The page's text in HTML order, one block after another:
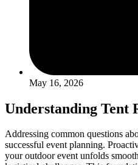
May 16, 2026
Understanding Tent
Addressing common questions
successful event planning.
your outdoor event unfolds